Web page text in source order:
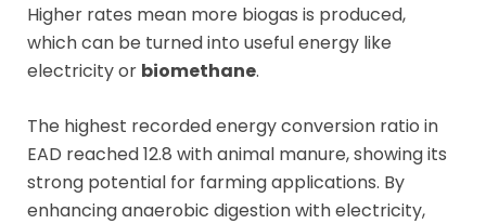
Higher rates mean more biogas is produced,
which can be turned into useful energy like
electricity or biomethane.
The highest recorded energy conversion ratio in
EAD reached 12.8 with animal manure, showing its
strong potential for farming applications. By
enhancing anaerobic digestion with electricity,